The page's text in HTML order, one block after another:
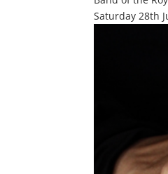
Saturday 28th